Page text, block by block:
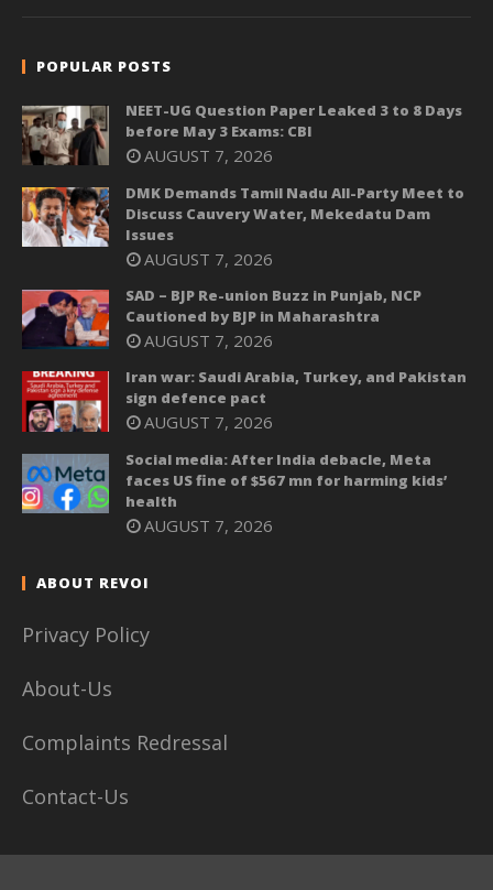
POPULAR POSTS
NEET-UG Question Paper Leaked 3 to 8 Days
before May 3 Exams: CBI
AUGUST 7, 2026
DMK Demands Tamil Nadu All-Party Meet to
Discuss Cauvery Water, Mekedatu Dam
Issues
AUGUST 7, 2026
SAD – BJP Re-union Buzz in Punjab, NCP
Cautioned by BJP in Maharashtra
AUGUST 7, 2026
Iran war: Saudi Arabia, Turkey, and Pakistan
sign defence pact
AUGUST 7, 2026
Social media: After India debacle, Meta
faces US fine of $567 mn for harming kids’
health
AUGUST 7, 2026
ABOUT REVOI
Privacy Policy
About-Us
Complaints Redressal
Contact-Us